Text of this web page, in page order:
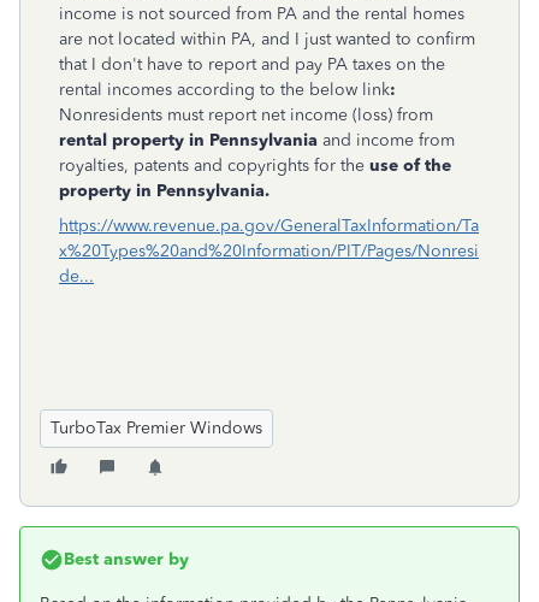
income is not sourced from PA and the rental homes
are not located within PA, and I just wanted to confirm
that I don't have to report and pay PA taxes on the
rental incomes according to the below link:
Nonresidents must report net income (loss) from
rental property in Pennsylvania and income from
royalties, patents and copyrights for the use of the
property in Pennsylvania.
https://www.revenue.pa.gov/GeneralTaxInformation/Ta
x%20Types%20and%20Information/PIT/Pages/Nonresi
de...
TurboTax Premier Windows
Best answer by